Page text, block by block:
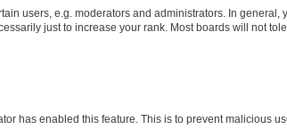
users, e.g. moderators and administrators. In
just to increase your rank. Most boards will not
has enabled this feature. This is to prevent malicious